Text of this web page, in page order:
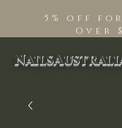
5% off
Over